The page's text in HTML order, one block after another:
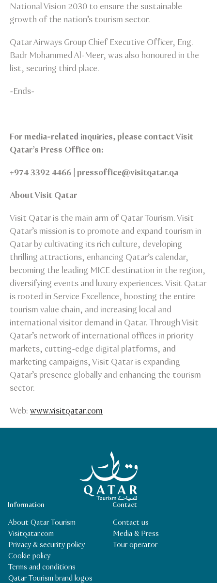
National Vision 2030 to ensure the sustainable
growth of the nation’s tourism sector.
Qatar Airways Group Chief Executive Officer, Eng.
Badr Mohammed Al-Meer, was also honoured in the
list, securing third place.
-Ends-
For media-related inquiries, please contact Visit
Qatar’s Press Office on:
+974 3392 4466 | pressoffice@visitqatar.qa
About Visit Qatar
Visit Qatar is the main arm of Qatar Tourism. Visit
Qatar’s mission is to promote and expand tourism in
Qatar by cultivating its rich culture, developing
thrilling attractions, enhancing Qatar’s calendar,
becoming the leading MICE destination in the region,
diversifying events and luxury experiences. Visit Qatar
is rooted in Service Excellence, boosting the entire
tourism value chain, and increasing local and
international visitor demand in Qatar. Through Visit
Qatar’s network of international offices in priority
markets, cutting-edge digital platforms, and
marketing campaigns, Visit Qatar is expanding
Qatar’s presence globally and enhancing the tourism
sector.
Web: www.visitqatar.com
Qatar Tourism Homepage
Contact
Contact us
Media & Press
Tour operator
Information
About Qatar Tourism
Visitqatar.com
Privacy & security policy
Cookie policy
Terms and conditions
Qatar Tourism brand logos